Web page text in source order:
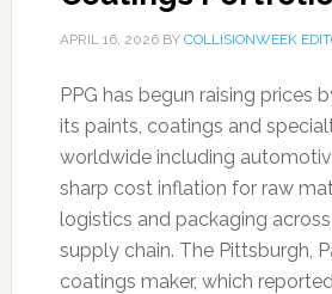
APRIL 16, 2026BY COLLISIONWEEK
PPG has begun raising prices
its paints, coatings and
worldwide including
sharp cost inflation for raw
logistics and packaging
supply chain. The Pittsburgh,
coatings maker, which